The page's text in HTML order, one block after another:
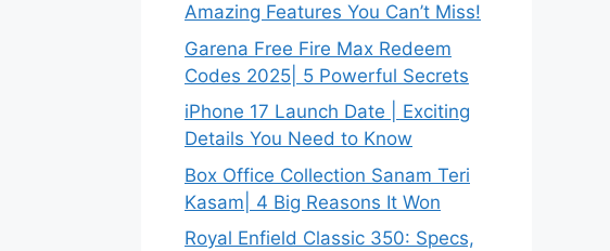
Amazing Features You Can’t Miss!
Garena Free Fire Max Redeem
Codes 2025| 5 Powerful Secrets
iPhone 17 Launch Date | Exciting
Details You Need to Know
Box Office Collection Sanam Teri
Kasam| 4 Big Reasons It Won
Royal Enfield Classic 350: Specs,